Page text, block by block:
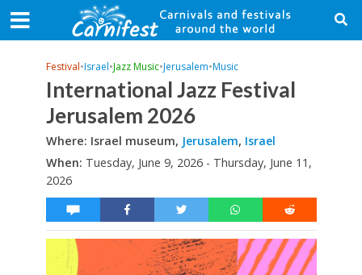
Festival•Israel•Jazz Music•Jerusalem•Music
International Jazz Festival
Jerusalem 2026
Where: Israel museum, Jerusalem, Israel
When: Tuesday, June 9, 2026 - Thursday, June 11,
2026